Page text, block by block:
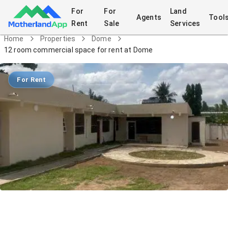
For
Rent
For
Sale
Agents
Land
Services
Home Properties
Dome
12 room commercial space for rent at Dome
For Rent